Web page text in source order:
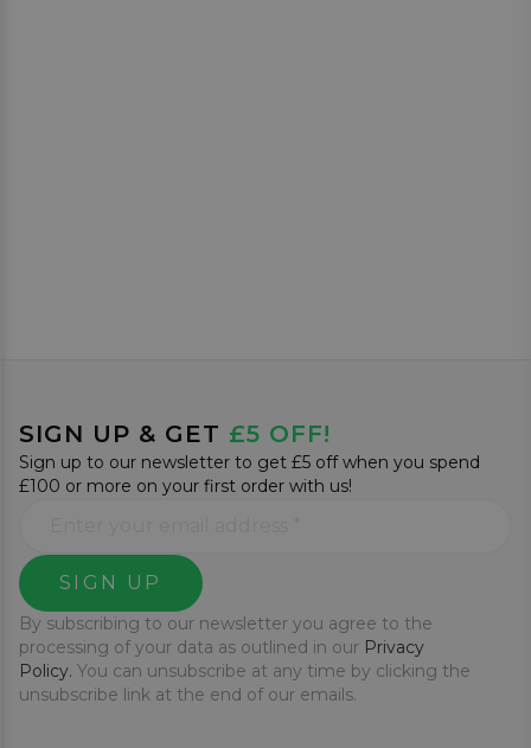
SIGN UP & GET £5 OFF!
Sign up to our newsletter to get £5 off when you spend
£100 or more on your first order with us!
SIGN UP
By subscribing to our newsletter you agree to the
processing of your data as outlined in our Privacy
Policy. You can unsubscribe at any time by clicking the
unsubscribe link at the end of our emails.